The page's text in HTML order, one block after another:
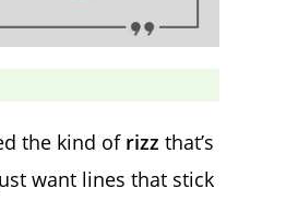
the kind of rizz that’s
want lines that stick